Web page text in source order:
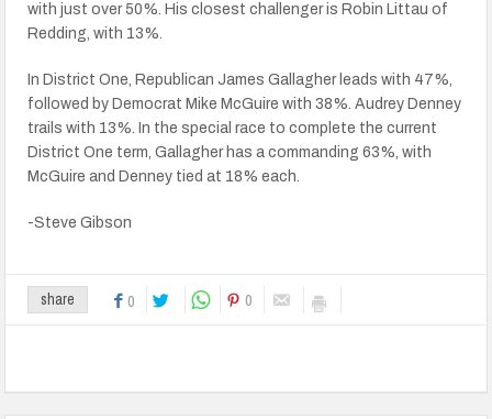
with just over 50%. His closest challenger is Robin Littau of
Redding, with 13%.
In District One, Republican James Gallagher leads with 47%,
followed by Democrat Mike McGuire with 38%. Audrey Denney
trails with 13%. In the special race to complete the current
District One term, Gallagher has a commanding 63%, with
McGuire and Denney tied at 18% each.
-Steve Gibson
share 0 0